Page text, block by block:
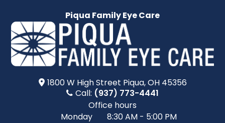
Piqua Family Eye Care
1800 W High Street​​​​ Piqua, OH 45356
Call: (937) 773-4441
Office hours
Monday
8:30 AM - 5:00 PM